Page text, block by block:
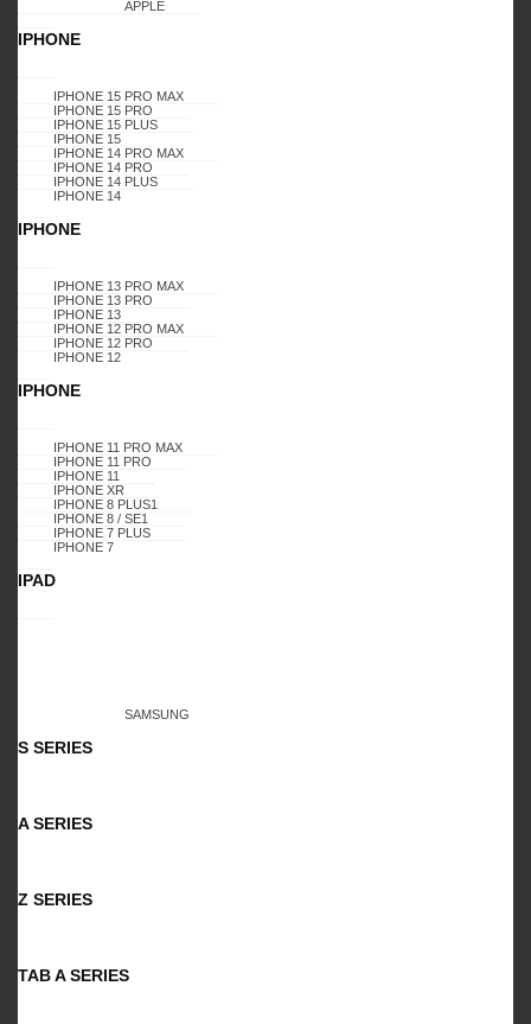
APPLE
IPHONE
IPHONE 15 PRO MAX
IPHONE 15 PRO
IPHONE 15 PLUS
IPHONE 15
IPHONE 14 PRO MAX
IPHONE 14 PRO
IPHONE 14 PLUS
IPHONE 14
IPHONE
IPHONE 13 PRO MAX
IPHONE 13 PRO
IPHONE 13
IPHONE 12 PRO MAX
IPHONE 12 PRO
IPHONE 12
IPHONE
IPHONE 11 PRO MAX
IPHONE 11 PRO
IPHONE 11
IPHONE XR
IPHONE 8 PLUS1
IPHONE 8 / SE1
IPHONE 7 PLUS
IPHONE 7
IPAD
SAMSUNG
S SERIES
A SERIES
Z SERIES
TAB A SERIES
Select at least 2 products
to compare
VIEW COMPARISON